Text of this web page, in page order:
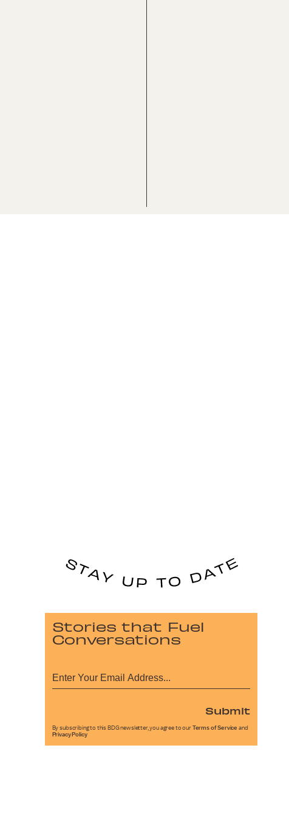
Stories that Fuel
Conversations
Submit
By subscribing to this BDG newsletter, you agree to our Terms of Service and
Privacy Policy